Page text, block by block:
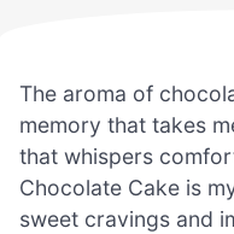
The aroma of
memory that takes
that whispers
Chocolate Cake is
sweet cravings and